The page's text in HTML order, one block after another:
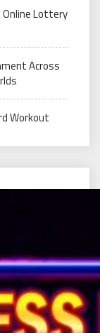
Online Lottery
Across
Workout